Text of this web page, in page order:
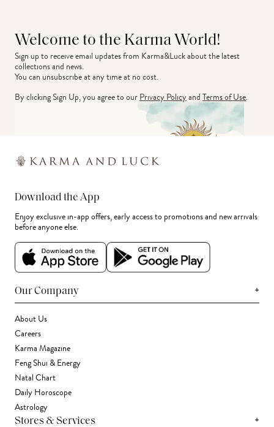
Welcome to the Karma World!
Sign up to receive email updates from Karma&Luck about the latest
collections and news.
You can unsubscribe at any time at no cost.
By clicking Sign Up, you agree to ourPrivacy PolicyandTerms of Use.
Download the App
Enjoy exclusive in-app offers, early access to promotions and new arrivals
before anyone else.
Our Company +
About Us
Careers
Karma Magazine
Feng Shui & Energy
Natal Chart
Daily Horoscope
Astrology
Stores & Services +